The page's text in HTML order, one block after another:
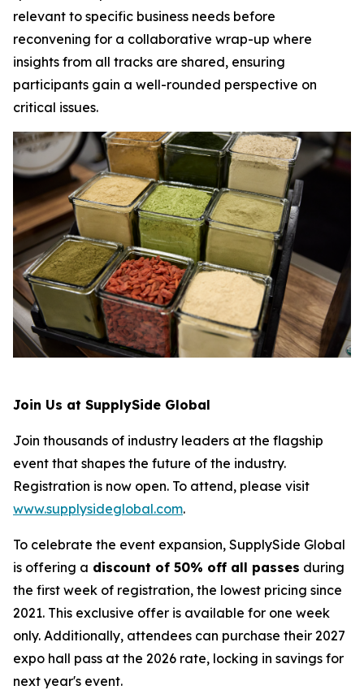
relevant to specific business needs before
reconvening for a collaborative wrap-up where
insights from all tracks are shared, ensuring
participants gain a well-rounded perspective on
critical issues.
Join Us at SupplySide Global
Join thousands of industry leaders at the flagship
event that shapes the future of the industry.
Registration is now open. To attend, please visit
www.supplysideglobal.com.
To celebrate the event expansion, SupplySide Global
is offering a discount of 50% off all passes during
the first week of registration, the lowest pricing since
2021. This exclusive offer is available for one week
only. Additionally, attendees can purchase their 2027
expo hall pass at the 2026 rate, locking in savings for
next year's event.